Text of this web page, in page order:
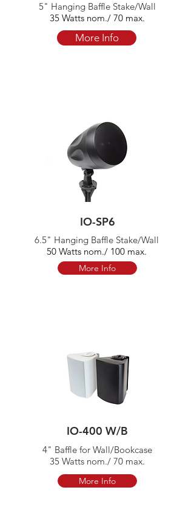
5" Hanging Baffle Stake/Wall
35 Watts nom./ 70 max.
More Info
IO-SP6
6.5" Hanging Baffle Stake/Wall
50 Watts nom./ 100 max.
More Info
IO-400 W/B
4" Baffle for Wall/Bookcase
35 Watts nom./ 70 max.
More Info